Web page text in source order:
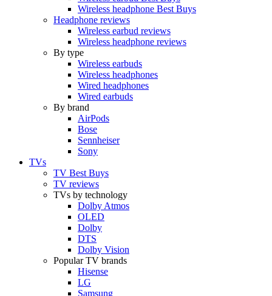
Wireless headphone Best Buys
Headphone reviews
Wireless earbud reviews
Wireless headphone reviews
By type
Wireless earbuds
Wireless headphones
Wired headphones
Wired earbuds
By brand
AirPods
Bose
Sennheiser
Sony
TVs
TV Best Buys
TV reviews
TVs by technology
Dolby Atmos
OLED
Dolby
DTS
Dolby Vision
Popular TV brands
Hisense
LG
Samsung